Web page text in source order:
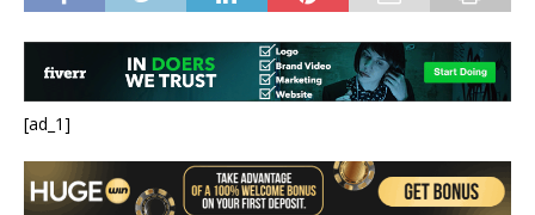
[ad_1]